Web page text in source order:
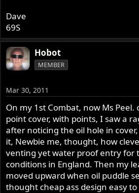
Dave
69S
Hobot
MEMBER
Mar 30, 2011
On my 1st Combat, now Ms
point cover, with points, I saw a
after noticing the oil hole in
it, Newbie me, thought, how
venting yet water proof entry for
conditions in England. Then my
moved upward when oil puddle
thought cheap ass design easy